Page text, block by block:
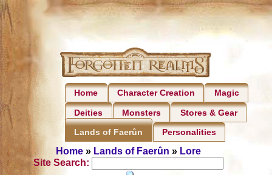
Home Character Creation Magic
Deities Monsters Stores & Gear
Lands of Faerûn Personalities
Home » Lands of Faerûn » Lore
Site Search: